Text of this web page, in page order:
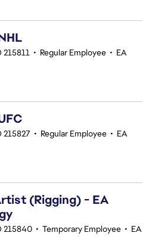
215811 • Regular Employee • EA
215827 • Regular Employee • EA
(Rigging) - EA
215840 • Temporary Employee • EA